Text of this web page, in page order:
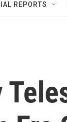
REPORTS